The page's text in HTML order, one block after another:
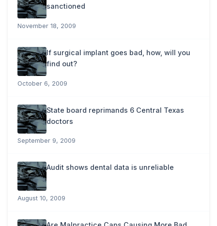
sanctioned
November 18, 2009
If surgical implant goes bad, how, will you
find out?
October 6, 2009
State board reprimands 6 Central Texas
doctors
September 9, 2009
Audit shows dental data is unreliable
August 10, 2009